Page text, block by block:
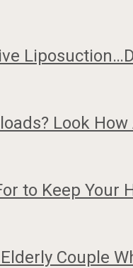
Look
to Keep Your
Couple